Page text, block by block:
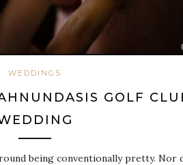
WEDDINGS
GOLF
being conventionally pretty. Nor